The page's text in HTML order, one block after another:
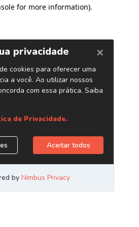
for more information).